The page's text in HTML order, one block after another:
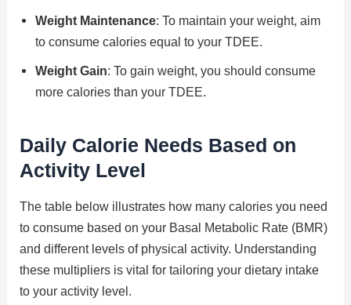
Weight Maintenance: To maintain your weight, aim
to consume calories equal to your TDEE.
Weight Gain: To gain weight, you should consume
more calories than your TDEE.
Daily Calorie Needs Based on
Activity Level
The table below illustrates how many calories you need
to consume based on your Basal Metabolic Rate (BMR)
and different levels of physical activity. Understanding
these multipliers is vital for tailoring your dietary intake
to your activity level.